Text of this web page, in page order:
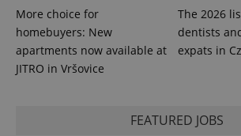
More choice for
homebuyers: New
apartments now available at
JITRO in Vršovice
The 2026
dentists
expats in
FEATURED JOBS